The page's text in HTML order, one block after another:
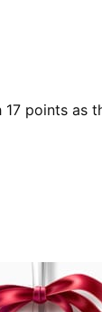
17 points as